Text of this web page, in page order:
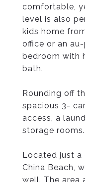
comfortable,
level is also
kids home
office or an
bedroom with
bath.
Rounding off
spacious 3-
access, a
storage rooms.
Located just a
China Beach,
well. The area